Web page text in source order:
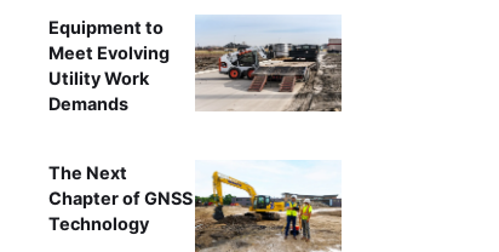
Equipment to
Meet Evolving
Utility Work
Demands
The Next
Chapter of GNSS
Technology